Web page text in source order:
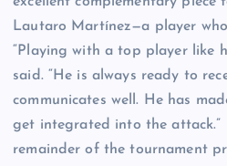
Lautaro Martínez—a player
“Playing with a top player like
said. “He is always ready to
communicates well. He has
get integrated into the attack.”
remainder of the tournament